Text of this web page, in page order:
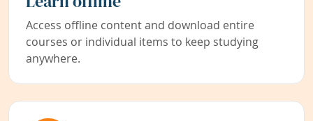
Access offline content and download entire
courses or individual items to keep studying
anywhere.